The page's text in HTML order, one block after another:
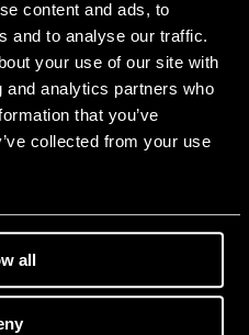
content and ads, to
and to analyse our traffic.
your use of our site with
analytics partners who
that you’ve
collected from your use
all